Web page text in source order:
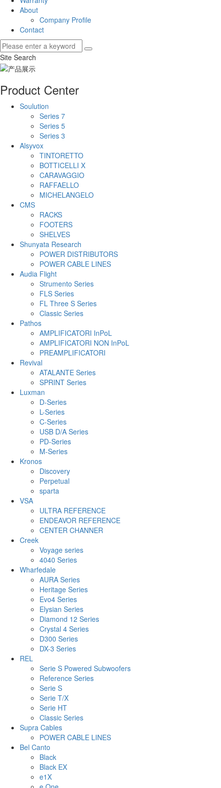
About
Company Profile
Contact
Site Search
Product Center
Soulution
Series 7
Series 5
Series 3
Alsyvox
TINTORETTO
BOTTICELLI X
CARAVAGGIO
RAFFAELLO
MICHELANGELO
CMS
RACKS
FOOTERS
SHELVES
Shunyata Research
POWER DISTRIBUTORS
POWER CABLE LINES
Audia Flight
Strumento Series
FLS Series
FL Three S Series
Classic Series
Pathos
AMPLIFICATORI InPoL
AMPLIFICATORI NON InPoL
PREAMPLIFICATORI
Revival
ATALANTE Series
SPRINT Series
Luxman
D-Series
L-Series
C-Series
USB D/A Series
PD-Series
M-Series
Kronos
Discovery
Perpetual
sparta
VSA
ULTRA REFERENCE
ENDEAVOR REFERENCE
CENTER CHANNER
Creek
Voyage series
4040 Series
Wharfedale
AURA Series
Heritage Series
Evo4 Series
Elysian Series
Diamond 12 Series
Crystal 4 Series
D300 Series
DX-3 Series
REL
Serie S Powered Subwoofers
Reference Series
Serie S
Serie T/X
Serie HT
Classic Series
Supra Cables
POWER CABLE LINES
Bel Canto
Black
Black EX
e1X